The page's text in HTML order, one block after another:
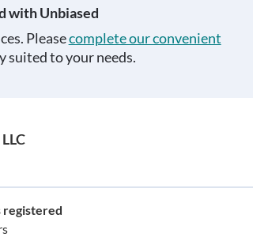
with Unbiased
Pleasecomplete our convenient
suited to your needs.
registered